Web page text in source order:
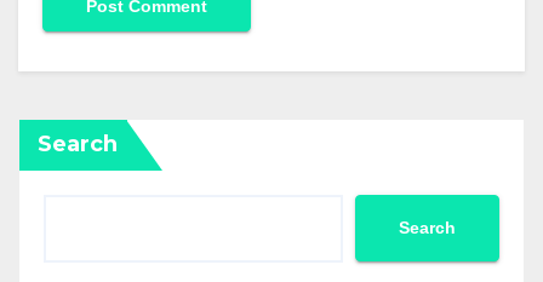
Search
Search